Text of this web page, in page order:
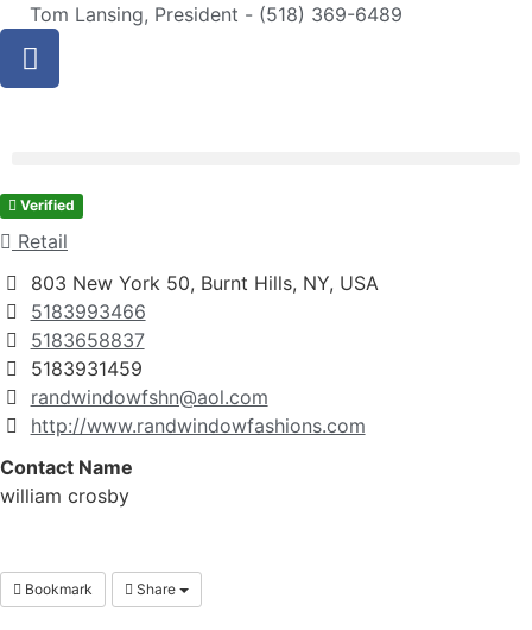
Tom Lansing, President - (518) 369-6489
Verified
Retail
803 New York 50, Burnt Hills, NY, USA
5183993466
5183658837
5183931459
randwindowfshn@aol.com
http://www.randwindowfashions.com
Contact Name
william crosby
Bookmark Share